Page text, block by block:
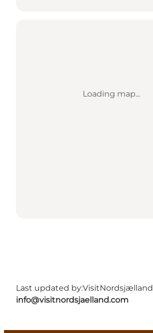
Loading map...
Last updated by:VisitNordsjælland
info@visitnordsjaelland.com